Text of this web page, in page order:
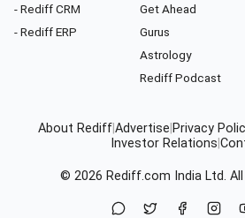
- Rediff CRM
- Rediff ERP
Get Ahead
Gurus
Astrology
Rediff Podcast
About RediffAdvertise Privacy
Investor Relations
© 2026 Rediff.com India Ltd.